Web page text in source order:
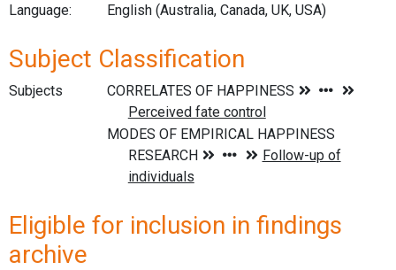
Language:
English (Australia, Canada, UK, USA)
Subject Classification
Subjects
Eligible for inclusion in findings
archive